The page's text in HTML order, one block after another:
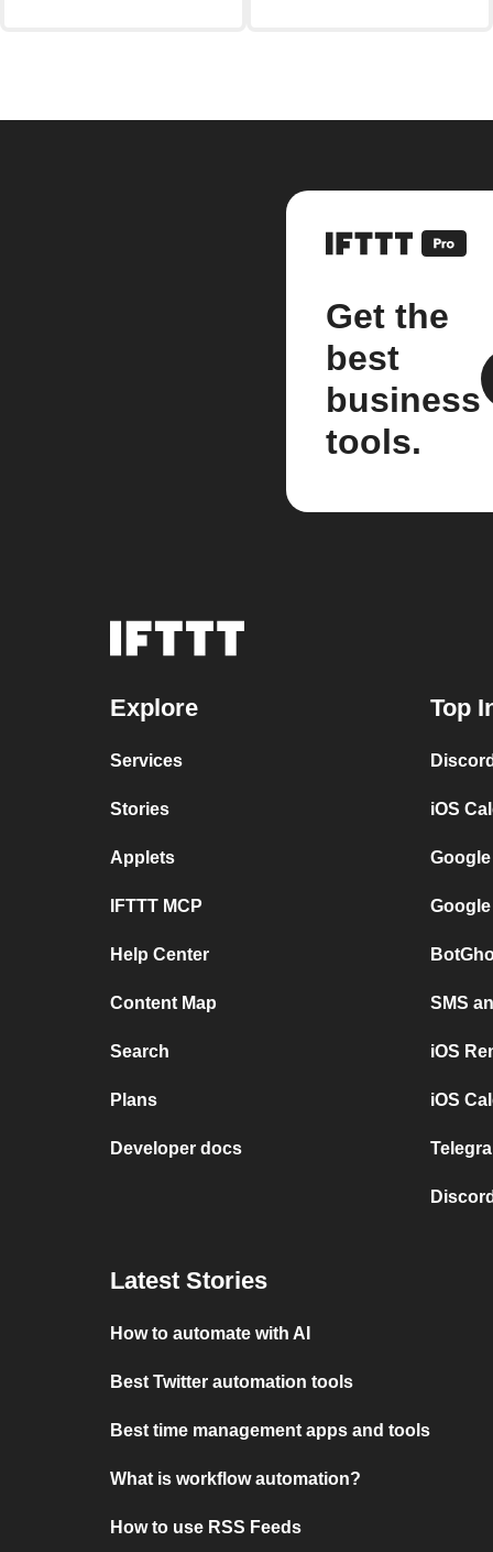
Get the
best
business
tools.
Explore
Services
Stories
Applets
IFTTT MCP
Help Center
Content Map
Search
Plans
Developer docs
Top
iOS
SMS
iOS
iOS
Latest Stories
How to automate with AI
Best Twitter automation tools
Best time management apps and tools
What is workflow automation?
How to use RSS Feeds